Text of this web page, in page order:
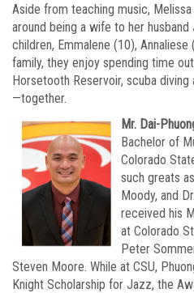
Aside from teaching music,
around being a wife to her
children, Emmalene (10),
family, they enjoy spending time
Horsetooth Reservoir, scuba
—together.
Mr. Dai-
Bachelor of
Colorado
such greats
Moody, and
received his
at Colorado
Peter
Steven Moore. While at CSU,
Knight Scholarship for Jazz, the